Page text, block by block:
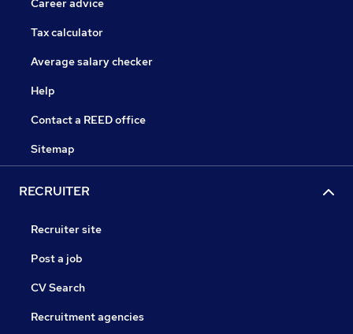
Career advice
Tax calculator
Average salary checker
Help
Contact a REED office
Sitemap
RECRUITER
Recruiter site
Post a job
CV Search
Recruitment agencies